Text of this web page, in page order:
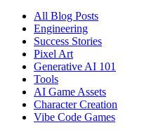
All Blog Posts
Engineering
Success Stories
Pixel Art
Generative AI 101
Tools
AI Game Assets
Character Creation
Vibe Code Games